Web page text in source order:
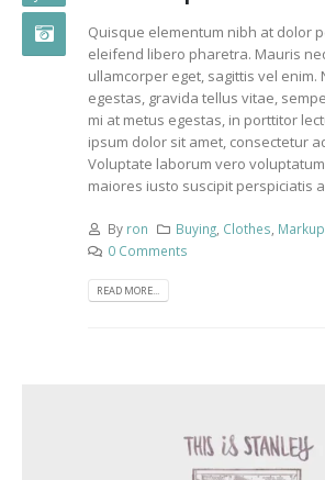
Quisque elementum nibh at dolor
eleifend libero pharetra. Mauris
ullamcorper eget, sagittis vel enim.
egestas, gravida tellus vitae,
mi at metus egestas, in porttitor
ipsum dolor sit amet, consectetur
Voluptate laborum vero
maiores iusto suscipit perspiciatis
By ron Buying Clothes Markup
0 Comments
READ MORE...